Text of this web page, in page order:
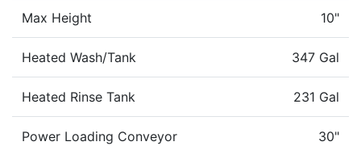
Max Height 10"
Heated Wash/Tank 347 Gal
Heated Rinse Tank 231 Gal
Power Loading Conveyor 30"